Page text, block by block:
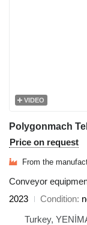
VIDEO
Polygonmach
Price on request
From the
Conveyor
2023
Condition
Turkey,